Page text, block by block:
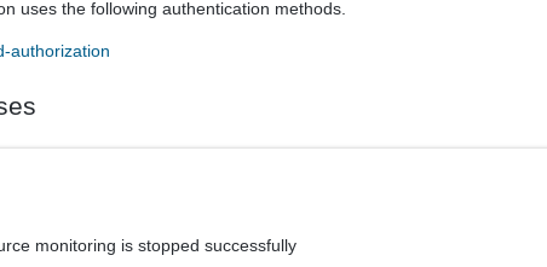
uses the following authentication methods.
authorization
monitoring is stopped successfully